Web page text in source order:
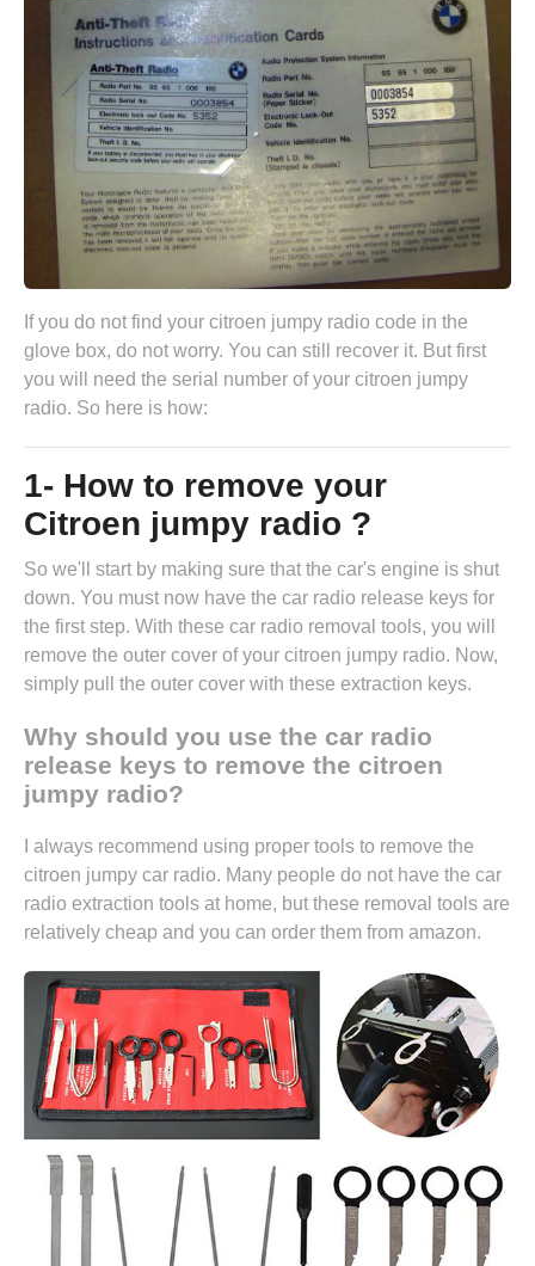
If you do not find your citroen jumpy radio code in the
glove box, do not worry. You can still recover it. But first
you will need the serial number of your citroen jumpy
radio. So here is how:
1- How to remove your
Citroen jumpy radio ?
So we'll start by making sure that the car's engine is shut
down. You must now have the car radio release keys for
the first step. With these car radio removal tools, you will
remove the outer cover of your citroen jumpy radio. Now,
simply pull the outer cover with these extraction keys.
Why should you use the car radio
release keys to remove the citroen
jumpy radio?
I always recommend using proper tools to remove the
citroen jumpy car radio. Many people do not have the car
radio extraction tools at home, but these removal tools are
relatively cheap and you can order them from amazon.